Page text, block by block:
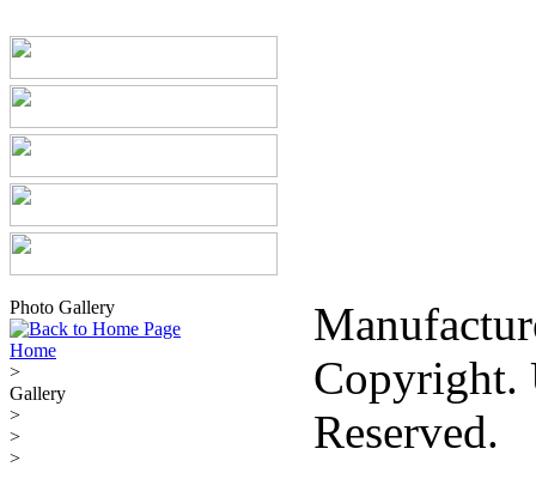
Photo Gallery
Home
>
Gallery
>
>
>
Copyright.
Reserved.